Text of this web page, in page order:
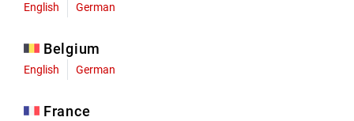
English German
Belgium
English German
France